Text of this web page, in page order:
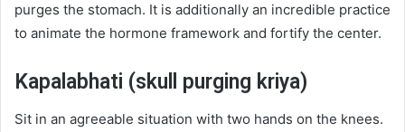
purges the stomach. It is additionally an incredible practice
to animate the hormone framework and fortify the center.
Kapalabhati (skull purging kriya)
Sit in an agreeable situation with two hands on the knees.